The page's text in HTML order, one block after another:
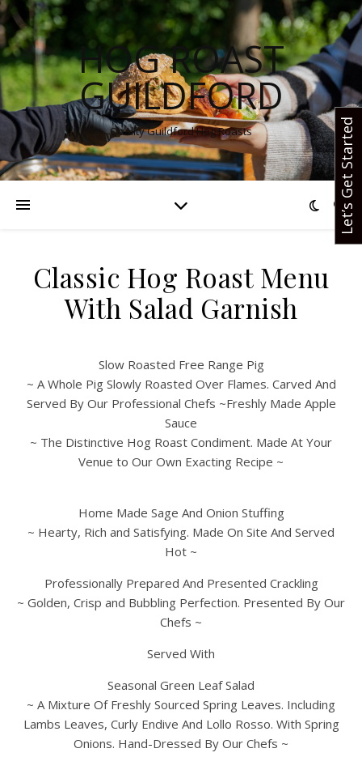
HOG ROAST
GUILDFORD
Quality Guildford Hog Roasts
Classic Hog Roast Menu
With Salad Garnish
Slow Roasted Free Range Pig
~ A Whole Pig Slowly Roasted Over Flames. Carved And
Served By Our Professional Chefs ~Freshly Made Apple
Sauce
~ The Distinctive Hog Roast Condiment. Made At Your
Venue to Our Own Exacting Recipe ~
Home Made Sage And Onion Stuffing
~ Hearty, Rich and Satisfying. Made On Site And Served
Hot ~
Professionally Prepared And Presented Crackling
~ Golden, Crisp and Bubbling Perfection. Presented By Our
Chefs ~
Served With
Seasonal Green Leaf Salad
~ A Mixture Of Freshly Sourced Spring Leaves. Including
Lambs Leaves, Curly Endive And Lollo Rosso. With Spring
Onions. Hand-Dressed By Our Chefs ~
Let’s Get Started